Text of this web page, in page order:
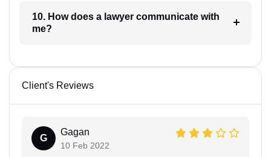
10. How does a lawyer communicate with
me?
Client's Reviews
G
Gagan
10 Feb 2022